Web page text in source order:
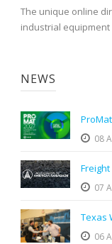
The unique online
industrial
NEWS
08
07
Texas
06